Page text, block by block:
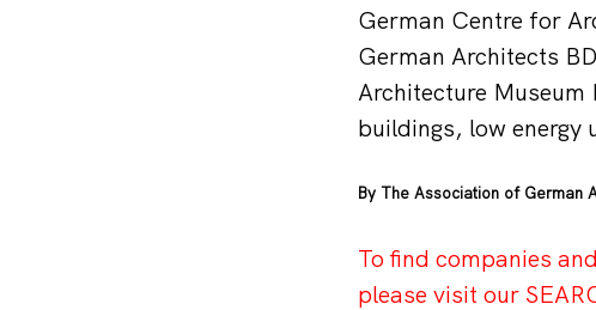
German Centre for
German Architects
Architecture Museum
buildings, low energy
By The Association of German
To find companies
please visit our